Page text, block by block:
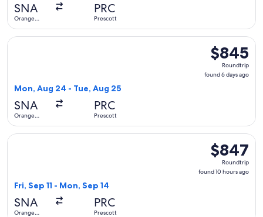
SNA
Orange
PRC
Prescott
$845
Roundtrip,
found
$845
Roundtrip
found 6 days ago
Mon, Aug 24 - Tue, Aug 25
SNA
Orange
PRC
Prescott
Select United flight, departing Mon, Aug 24 from Orange
$847
Roundtrip,
found
$847
Roundtrip
found 10 hours ago
Fri, Sep 11 - Mon, Sep 14
SNA
Orange
PRC
Prescott
Select United flight, departing Fri, Sep 11 from Orange